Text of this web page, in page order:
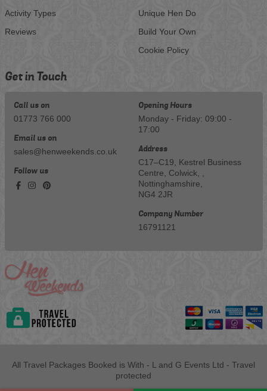
Activity Types
Reviews
Unique Hen Do
Build Your Own
Cookie Policy
Get in Touch
Call us on
01773 766 000
Email us on
sales@henweekends.co.uk
Follow us
Opening Hours
Monday - Friday: 09:00 -
17:00
Address
C17–C19, Kestrel Business
Centre, Colwick, ,
Nottinghamshire,
NG4 2JR
Company Number
16791121
All Travel Packages Booked is With - L and G Events Ltd - Travel
protected